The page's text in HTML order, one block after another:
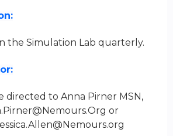
the Simulation Lab quarterly.
directed to Anna Pirner MSN,
or